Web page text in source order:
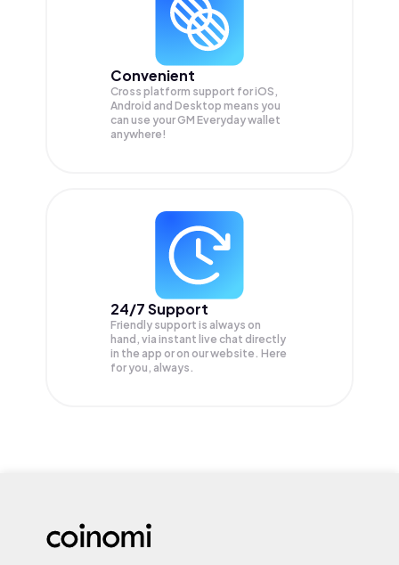
Convenient
Cross platform support for iOS,
Android and Desktop means you
can use your GM Everyday wallet
anywhere!
24/7 Support
Friendly support is always on
hand, via instant live chat directly
in the app or on our website. Here
for you, always.